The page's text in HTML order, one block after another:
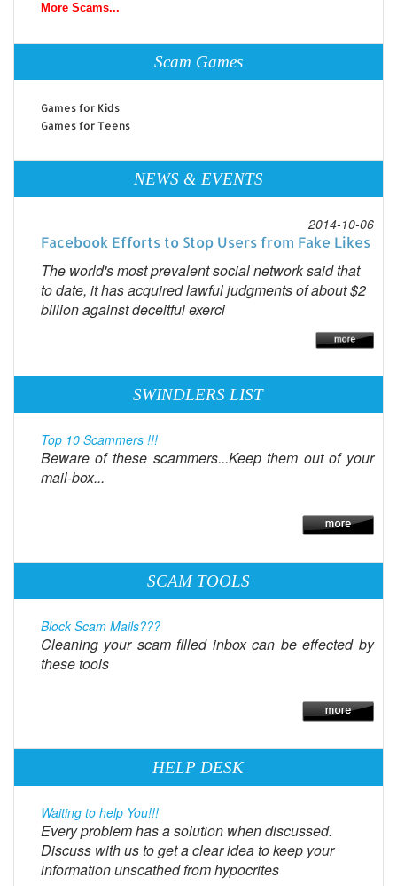
More Scams...
Scam Games
Games for Kids
Games for Teens
NEWS & EVENTS
2014-10-06
Facebook Efforts to Stop Users from Fake Likes
The world's most prevalent social network said that
to date, it has acquired lawful judgments of about $2
billion against deceitful exerci
SWINDLERS LIST
Top 10 Scammers !!!
Beware of these scammers...Keep them out of your
mail-box...
SCAM TOOLS
Block Scam Mails???
Cleaning your scam filled inbox can be effected by
these tools
HELP DESK
Waiting to help You!!!
Every problem has a solution when discussed.
Discuss with us to get a clear idea to keep your
information unscathed from hypocrites